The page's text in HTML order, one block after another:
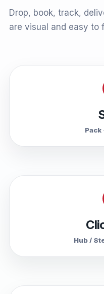
Drop, book, track,
are visual and easy to
Pack
Hub /